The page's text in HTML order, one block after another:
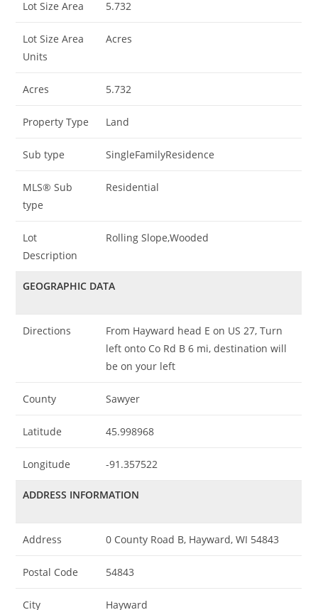
Lot Size Area 5.732
Lot Size Area
Units
Acres
Acres 5.732
Property Type Land
Sub type SingleFamilyResidence
MLS® Sub
type
Residential
Lot
Description
Rolling Slope,Wooded
GEOGRAPHIC DATA
Directions
From Hayward head E on US 27, Turn
left onto Co Rd B 6 mi, destination will
be on your left
County Sawyer
Latitude 45.998968
Longitude -91.357522
ADDRESS INFORMATION
Address 0 County Road B, Hayward, WI 54843
Postal Code 54843
City Hayward